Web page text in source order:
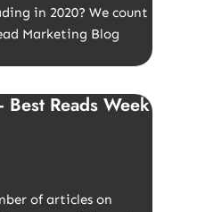
in 2020? We count
Marketing Blog
Reads Week
of articles on